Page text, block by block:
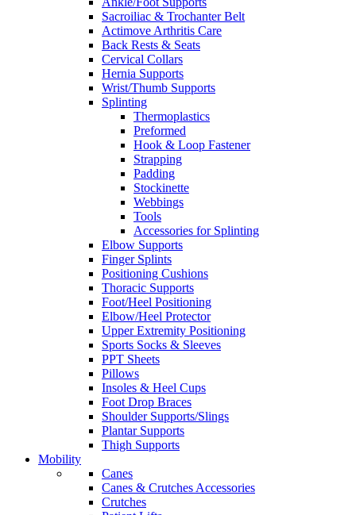
Sacroiliac & Trochanter Belt
Actimove Arthritis Care
Back Rests & Seats
Cervical Collars
Hernia Supports
Wrist/Thumb Supports
Splinting
Thermoplastics
Preformed
Hook & Loop Fastener
Strapping
Padding
Stockinette
Webbings
Tools
Accessories for Splinting
Elbow Supports
Finger Splints
Positioning Cushions
Thoracic Supports
Foot/Heel Positioning
Elbow/Heel Protector
Upper Extremity Positioning
Sports Socks & Sleeves
PPT Sheets
Pillows
Insoles & Heel Cups
Foot Drop Braces
Shoulder Supports/Slings
Plantar Supports
Thigh Supports
Mobility
Canes
Canes & Crutches Accessories
Crutches